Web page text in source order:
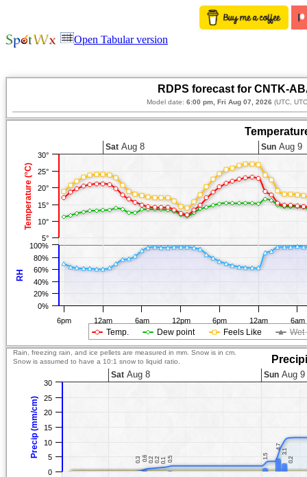
Open Tabular version
RDPS forecast for CNTK-
Model date: 6:00 pm, Fri Aug 07, 2026 (UTC,
Temperature (°C)
RH
Temp. Dew point Feels Like Wet
6pm 12am 6am 12pm 6pm 12am 6am
Sat Aug 8 Sun Aug 9
5°
10°
15°
20°
25°
30°
0%
20%
40%
60%
80%
100%
Precip (mm/cm)
Rain, freezing rain, and ice pellets are measured in mm. Snow is in cm.
Snow is assumed to have a 10:1 snow to liquid ratio.
0.3
0.3 0.6
0.6 0.2
0.2 0.2
0.2 0.1
0.1 0.5
0.5 1.5
1.5
4.7
4.7
3.1
3.1
0.2
0.2
Sat Aug 8 Sun Aug 9
0
5
10
15
20
25
30